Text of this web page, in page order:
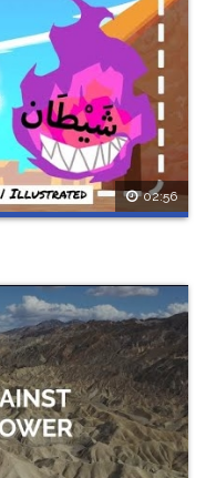
02:56